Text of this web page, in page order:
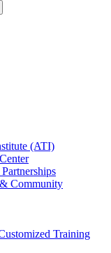
(ATI)
Community
Training